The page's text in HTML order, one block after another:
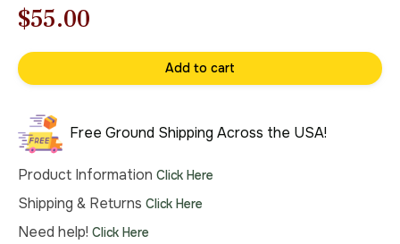
Original
price
was:
$79.00.
$55.00Current
price
is:
Add to cart
Free Ground Shipping Across the USA!
Product Information Click Here
Shipping & Returns Click Here
Need help! Click Here